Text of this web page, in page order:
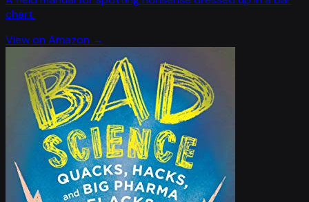
chart.
View on Amazon →